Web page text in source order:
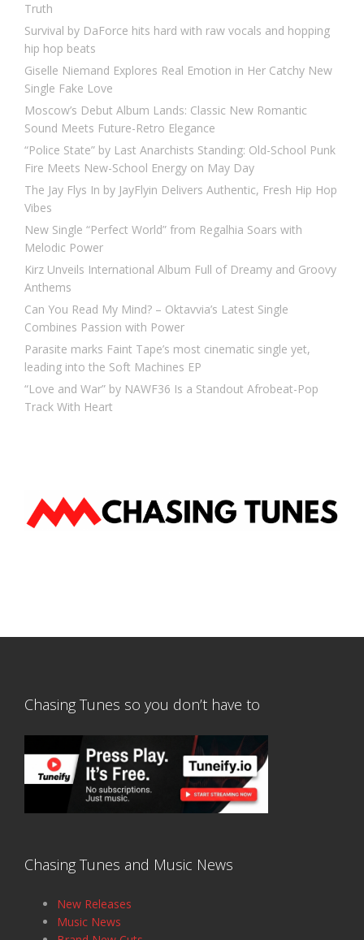
Truth
Survival by DaForce hits hard with raw vocals and hopping
hip hop beats
Giselle Niemand Explores Real Emotion in Her Catchy New
Single Fake Love
Moscow’s Debut Album Lands: Classic New Romantic
Sound Meets Future-Retro Elegance
“Police State” by Last Anarchists Standing: Old-School Punk
Fire Meets New-School Energy on May Day
The Jay Flys In by JayFlyin Delivers Authentic, Fresh Hip Hop
Vibes
New Single “Perfect World” from Regalhia Soars with
Melodic Power
Kirz Unveils International Album Full of Dreamy and Groovy
Anthems
Can You Read My Mind? – Oktavvia’s Latest Single
Combines Passion with Power
Parasite marks Faint Tape’s most cinematic single yet,
leading into the Soft Machines EP
“Love and War” by NAWF36 Is a Standout Afrobeat-Pop
Track With Heart
Chasing Tunes so you don’t have to
Chasing Tunes and Music News
New Releases
Music News